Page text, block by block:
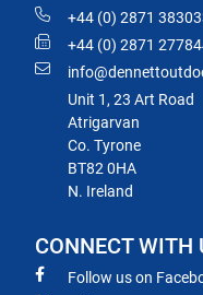
+44 (0) 2871
+44 (0) 2871
Unit 1, 23 Art Road
Atrigarvan
Co. Tyrone
BT82 0HA
N. Ireland
CONNECT WITH
Follow us on